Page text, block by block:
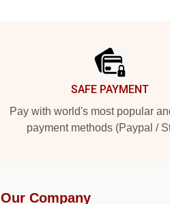
SAFE PAYMENT
Pay with world's most popular
payment methods (Paypal /
Our Company